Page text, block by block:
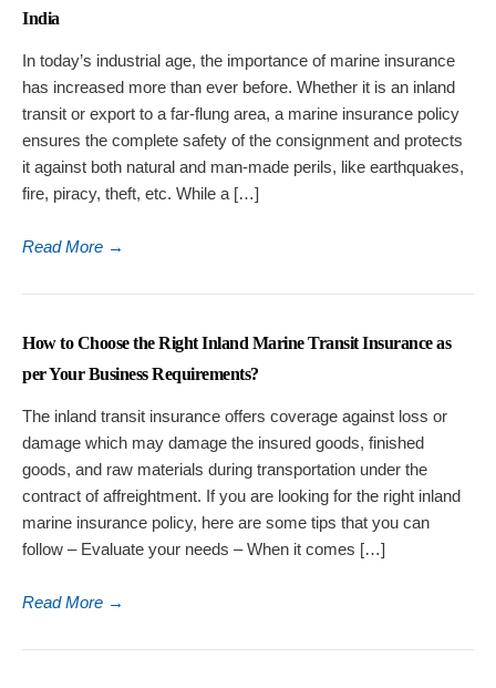
India
In today’s industrial age, the importance of marine insurance
has increased more than ever before. Whether it is an inland
transit or export to a far-flung area, a marine insurance policy
ensures the complete safety of the consignment and protects
it against both natural and man-made perils, like earthquakes,
fire, piracy, theft, etc. While a […]
Read More →
How to Choose the Right Inland Marine Transit Insurance as
per Your Business Requirements?
The inland transit insurance offers coverage against loss or
damage which may damage the insured goods, finished
goods, and raw materials during transportation under the
contract of affreightment. If you are looking for the right inland
marine insurance policy, here are some tips that you can
follow – Evaluate your needs – When it comes […]
Read More →